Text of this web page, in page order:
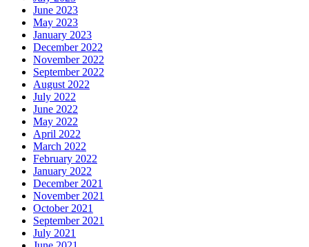
June 2023
May 2023
January 2023
December 2022
November 2022
September 2022
August 2022
July 2022
June 2022
May 2022
April 2022
March 2022
February 2022
January 2022
December 2021
November 2021
October 2021
September 2021
July 2021